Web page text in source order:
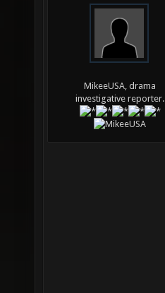
MikeeUSA, drama
investigative reporter.